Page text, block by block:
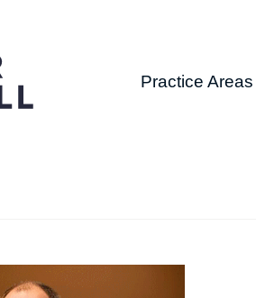
Practice Areas